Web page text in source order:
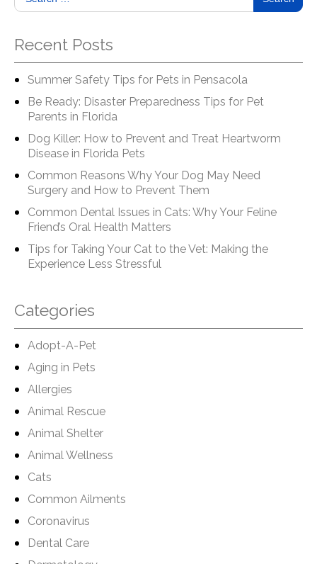
Recent Posts
Summer Safety Tips for Pets in Pensacola
Be Ready: Disaster Preparedness Tips for Pet
Parents in Florida
Dog Killer: How to Prevent and Treat Heartworm
Disease in Florida Pets
Common Reasons Why Your Dog May Need
Surgery and How to Prevent Them
Common Dental Issues in Cats: Why Your Feline
Friend’s Oral Health Matters
Tips for Taking Your Cat to the Vet: Making the
Experience Less Stressful
Categories
Adopt-A-Pet
Aging in Pets
Allergies
Animal Rescue
Animal Shelter
Animal Wellness
Cats
Common Ailments
Coronavirus
Dental Care